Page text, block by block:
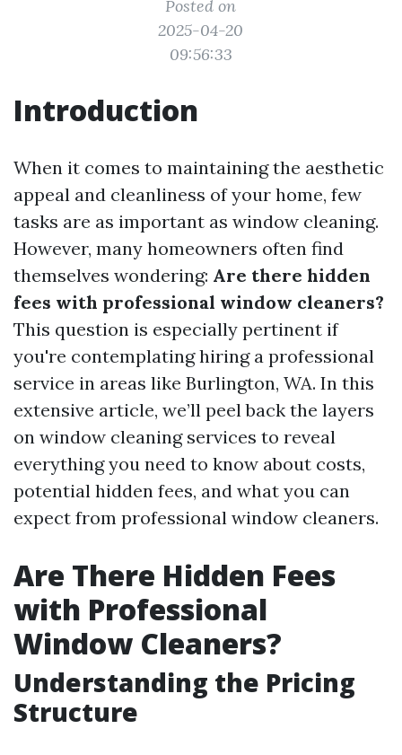
Posted on
2025-04-20
09:56:33
Introduction
When it comes to maintaining the aesthetic
appeal and cleanliness of your home, few
tasks are as important as window cleaning.
However, many homeowners often find
themselves wondering: Are there hidden
fees with professional window cleaners?
This question is especially pertinent if
you're contemplating hiring a professional
service in areas like Burlington, WA. In this
extensive article, we’ll peel back the layers
on window cleaning services to reveal
everything you need to know about costs,
potential hidden fees, and what you can
expect from professional window cleaners.
Are There Hidden Fees
with Professional
Window Cleaners?
Understanding the Pricing
Structure